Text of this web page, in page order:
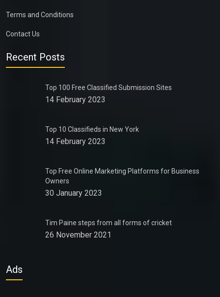
Terms and Conditions
Contact Us
Recent Posts
Top 100 Free Classified Submission Sites
14 February 2023
Top 10 Classifieds in New York
14 February 2023
Top Free Online Marketing Platforms for Business
Owners
30 January 2023
Tim Paine steps from all forms of cricket
26 November 2021
Ads